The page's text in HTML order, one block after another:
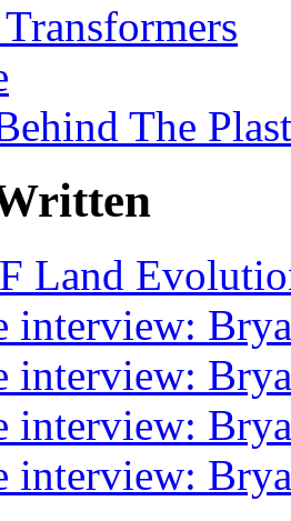
The
Land
interview:
interview:
interview:
interview: